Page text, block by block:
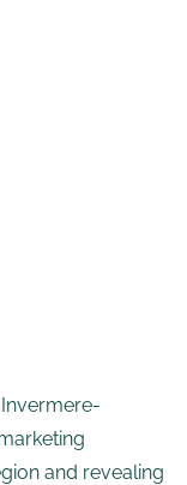
and revealing